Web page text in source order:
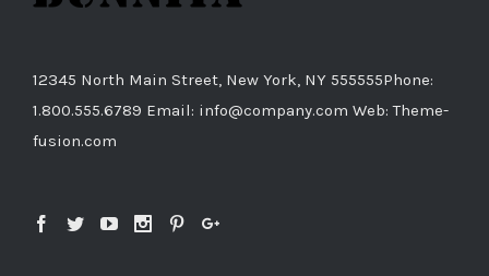
12345 North Main Street, New York, NY 555555Phone:
1.800.555.6789 Email: info@company.com Web: Theme-
fusion.com